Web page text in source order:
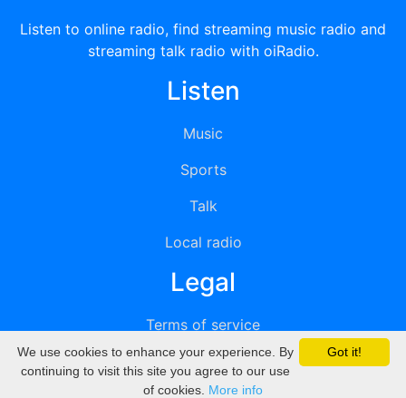
Listen to online radio, find streaming music radio and
streaming talk radio with oiRadio.
Listen
Music
Sports
Talk
Local radio
Legal
Terms of service
Privacy
Got it!
We use cookies to enhance your experience. By
continuing to visit this site you agree to our use
of cookies. More info